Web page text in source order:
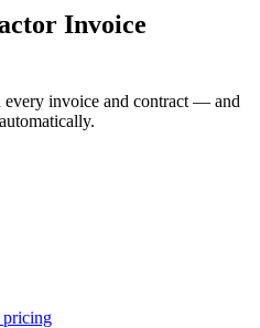
Invoice
every invoice and contract — and
pricing